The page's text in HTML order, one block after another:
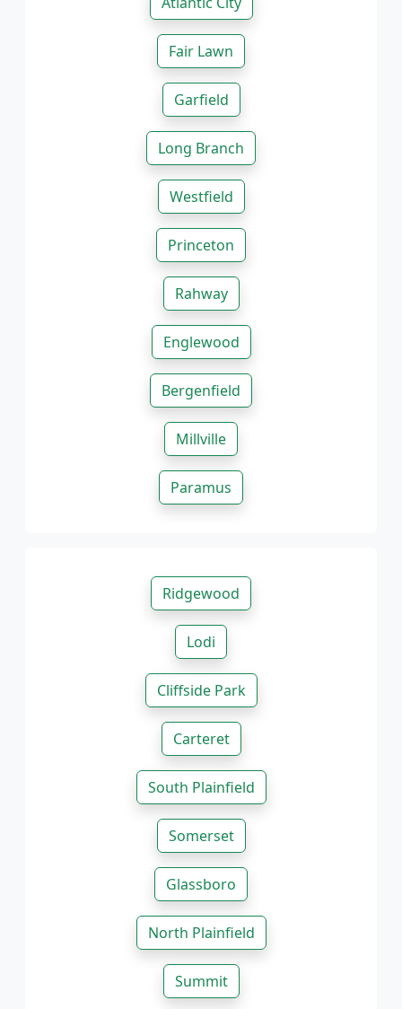
Fair Lawn
Garfield
Long Branch
Westfield
Princeton
Rahway
Englewood
Bergenfield
Millville
Paramus
Ridgewood
Lodi
Cliffside Park
Carteret
South Plainfield
Somerset
Glassboro
North Plainfield
Summit